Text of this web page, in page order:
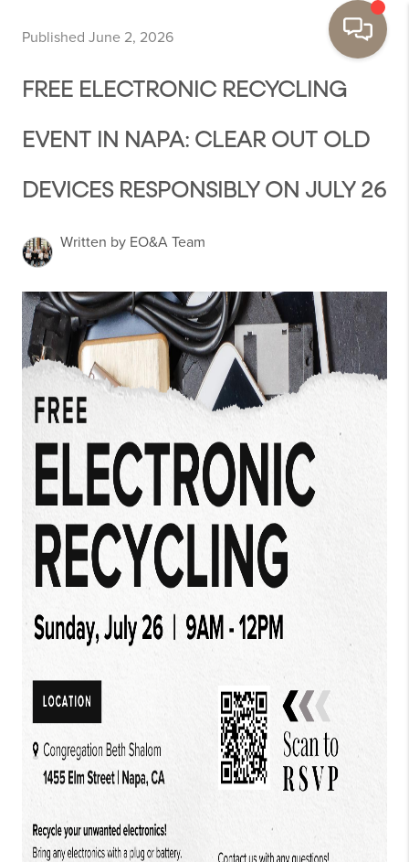
Published June 2, 2026
FREE ELECTRONIC RECYCLING
EVENT IN NAPA: CLEAR OUT OLD
DEVICES RESPONSIBLY ON JULY 26
Written by EO&A Team